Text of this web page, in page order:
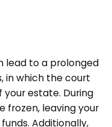
lead to a prolonged
in which the court
estate. During
frozen, leaving your
Additionally,